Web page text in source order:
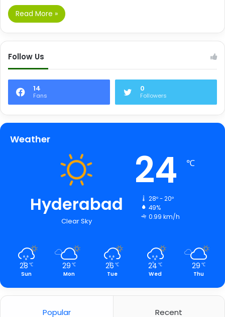
Read More »
Follow Us
14
Fans
0
Followers
Weather
Hyderabad
Clear Sky
24 ℃
28º - 20º
49%
0.99 km/h
28 ℃
Sun
29 ℃
Mon
26 ℃
Tue
24 ℃
Wed
29 ℃
Thu
Popular Recent